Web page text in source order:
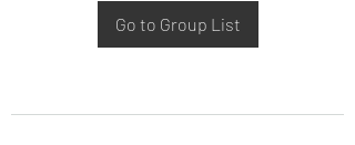
Go to Group List